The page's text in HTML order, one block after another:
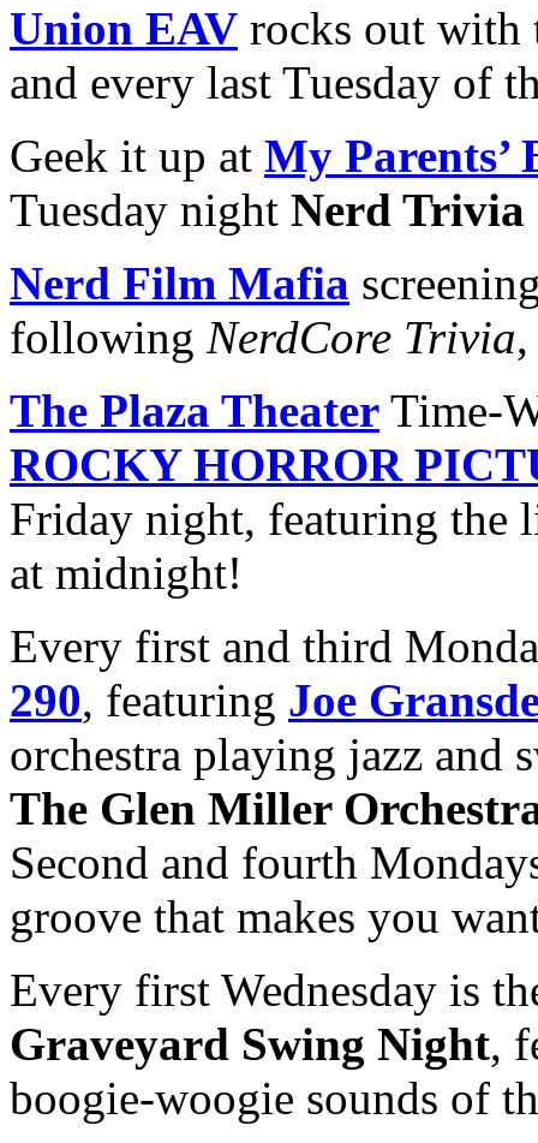
Union EAV rocks out
and every last Tuesday of
Geek it up at My Parents’
Tuesday night Nerd Trivia
Nerd Film Mafia
following NerdCore Trivia
The Plaza Theater Time-
ROCKY HORROR
Friday night, featuring the
at midnight!
Every first and third
290, featuring Joe
orchestra playing jazz and
The Glen Miller
Second and fourth
groove that makes you
Every first Wednesday is
Graveyard Swing Night,
boogie-woogie sounds of